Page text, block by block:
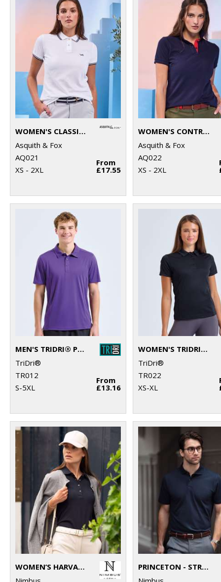
WOMEN'S CLASSIC FIT TIPPED POLO
Asquith & Fox
AQ021
XS - 2XL
From
£17.55
WOMEN'S CONTRAST POLO
Asquith & Fox
AQ022
XS - 2XL
MEN'S TRIDRI® PANELLED POLO
TriDri®
TR012
S-5XL
From
£13.16
WOMEN'S TRIDRI® PANELLED POLO
TriDri®
TR022
XS-XL
WOMEN’S HARVARD CLASSIC – STRETCH DELUXE POLO
PRINCETON - STRETCH DELUXE CUTAWAY POLO